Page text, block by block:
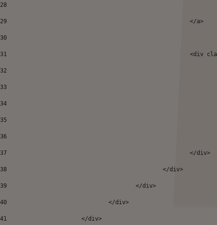
28
29
							</a>
30
31
32
33
34
35
36
37
38
						</div>
39
					</div>
40
				</div>
41